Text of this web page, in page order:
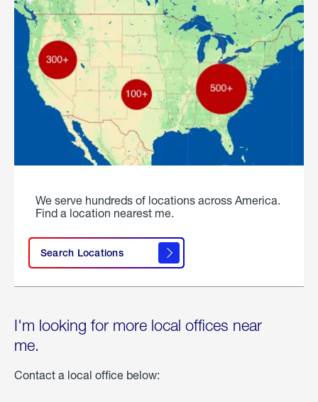
We serve hundreds of locations across America.
Find a location nearest me.
Search Locations
I'm looking for more local offices near
me.
Contact a local office below: